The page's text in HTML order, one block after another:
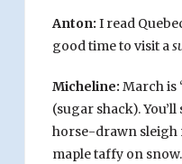
Anton: I read
good time to visit a
Micheline: March is
(sugar shack).
horse-drawn sleigh
maple taffy on